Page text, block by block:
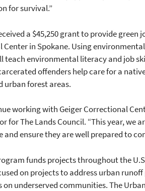
for survival.”
a $45,250 grant to provide
in Spokane. Using
teach environmental literacy and job
offenders help care for a
urban forest areas.
working with Geiger Correctional
for The Lands Council. “This year,
ensure they are well prepared to
funds projects throughout the
on projects to address urban
underserved communities. The